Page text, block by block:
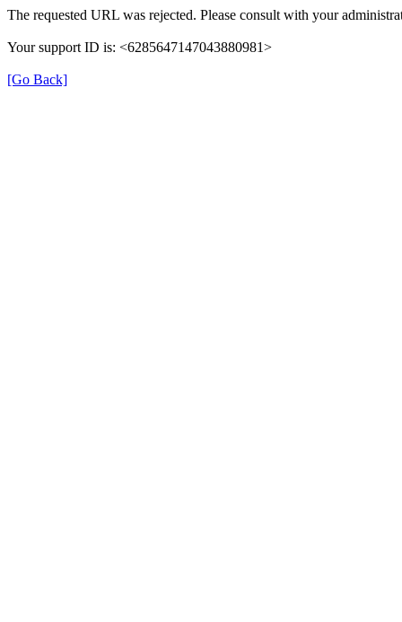
The requested URL was rejected. Please consult with your
Your support ID is: <6285647147043880981>
[Go Back]